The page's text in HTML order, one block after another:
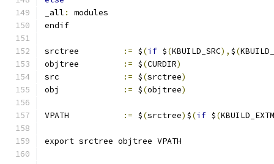
_all :
modules
endif
:= $(if $(KBUILD_SRC), $(
:= $(CURDIR)
:= $(srctree)
:= $(objtree)
:= $(srctree) $(if $(
export srctree objtree VPATH